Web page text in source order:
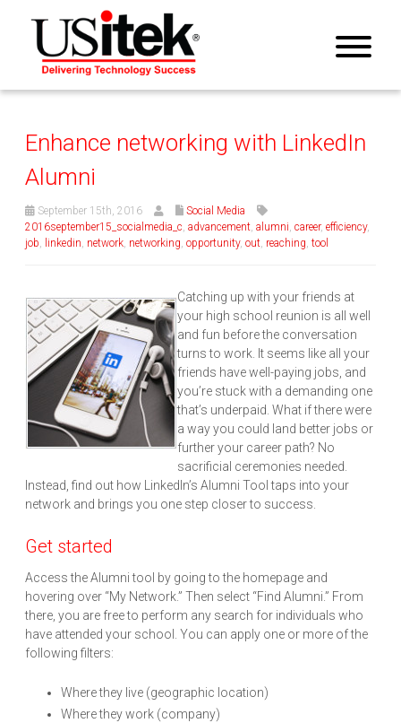
Enhance networking with LinkedIn
Alumni
September 15th, 2016
Social Media
2016september15_socialmedia_c, advancement, alumni, career, efficiency,
job, linkedin, network, networking, opportunity, out, reaching, tool
Catching up with your friends at
your high school reunion is all well
and fun before the conversation
turns to work. It seems like all your
friends have well-paying jobs, and
you’re stuck with a demanding one
that’s underpaid. What if there were
a way you could land better jobs or
further your career path? No
sacrificial ceremonies needed.
Instead, find out how LinkedIn’s Alumni Tool taps into your
network and brings you one step closer to success.
Get started
Access the Alumni tool by going to the homepage and
hovering over “My Network.” Then select “Find Alumni.” From
there, you are free to perform any search for individuals who
have attended your school. You can apply one or more of the
following filters:
Where they live (geographic location)
Where they work (company)